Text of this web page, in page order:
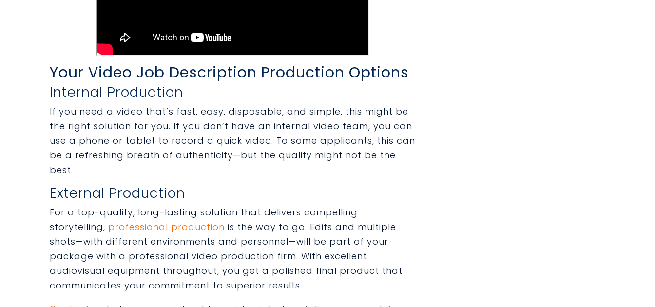
Your Video Job Description Production Options
Internal Production
If you need a video that’s fast, easy, disposable, and simple, this might be
the right solution for you. If you don’t have an internal video team, you can
use a phone or tablet to record a quick video. To some applicants, this can
be a refreshing breath of authenticity—but the quality might not be the
best.
External Production
For a top-quality, long-lasting solution that delivers compelling
storytelling, professional production is the way to go. Edits and multiple
shots—with different environments and personnel—will be part of your
package with a professional video production firm. With excellent
audiovisual equipment throughout, you get a polished final product that
communicates your commitment to superior results.